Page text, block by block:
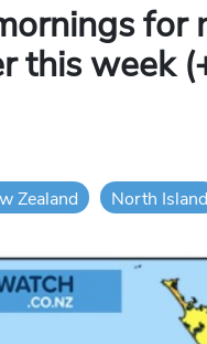
for
this week
Zealand North Island